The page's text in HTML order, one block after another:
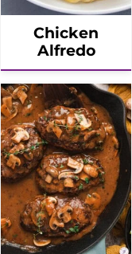
Chicken
Alfredo